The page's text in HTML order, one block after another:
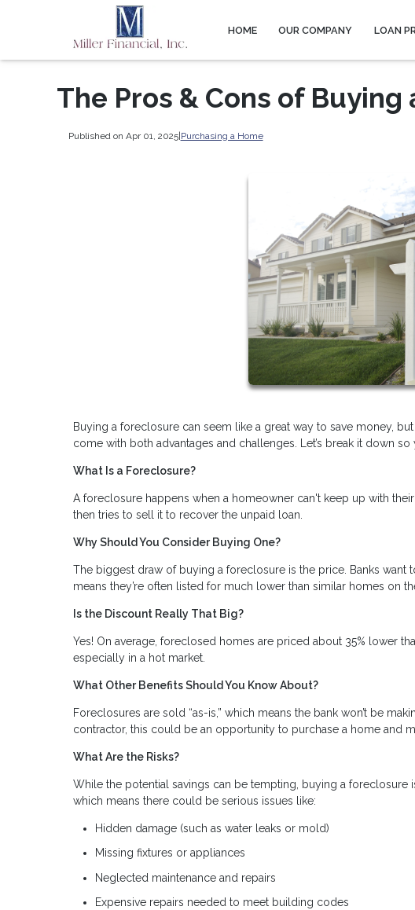
HOME OUR COMPANY LOAN
The Pros & Cons of Buying
Published on Apr 01, 2025|Purchasing a Home
Buying a foreclosure can seem like a great way to save money,
come with both advantages and challenges. Let’s break it down
What Is a Foreclosure?
A foreclosure happens when a homeowner can't keep up with
then tries to sell it to recover the unpaid loan.
Why Should You Consider Buying One?
The biggest draw of buying a foreclosure is the price. Banks
means they’re often listed for much lower than similar homes on
Is the Discount Really That Big?
Yes! On average, foreclosed homes are priced about 35% lower
especially in a hot market.
What Other Benefits Should You Know About?
Foreclosures are sold “as-is,” which means the bank won’t be
contractor, this could be an opportunity to purchase a home and
What Are the Risks?
While the potential savings can be tempting, buying a foreclosure
which means there could be serious issues like:
Hidden damage (such as water leaks or mold)
Missing fixtures or appliances
Neglected maintenance and repairs
Expensive repairs needed to meet building codes